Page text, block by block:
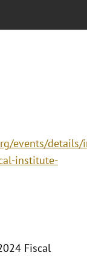
events/
institute-
Fiscal